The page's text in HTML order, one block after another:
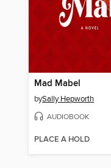
Mad Mabel
bySally Hepworth
AUDIOBOOK
PLACE A HOLD